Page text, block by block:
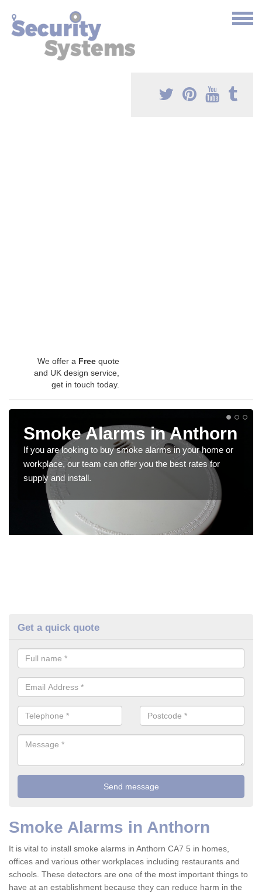
We offer a Free quote
and UK design service,
get in touch today.
Smoke Alarms in Anthorn
If you are looking to buy smoke alarms in your home or
workplace, our team can offer you the best rates for
supply and install.
Get a quick quote
Smoke Alarms in Anthorn
It is vital to install smoke alarms in Anthorn CA7 5 in homes,
offices and various other workplaces including restaurants and
schools. These detectors are one of the most important things to
have at an establishment because they can reduce harm in the